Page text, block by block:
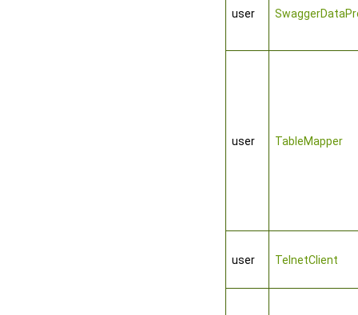
user
user TableMapper
user TelnetClient